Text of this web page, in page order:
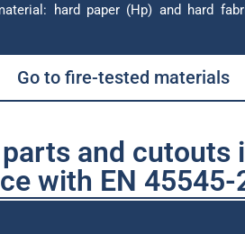
hard paper (Hp) and hard
Go to fire-tested materials
and cutouts
with EN 45545-